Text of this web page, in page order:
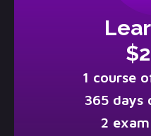
1 course
365 days
2